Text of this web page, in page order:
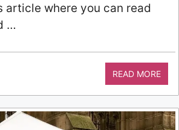
article where you can read
…
READ MORE